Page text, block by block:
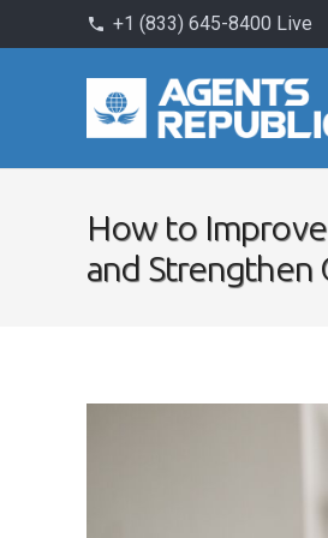
phone +1 (833) 645-8400 Live
How to
and Strengthen